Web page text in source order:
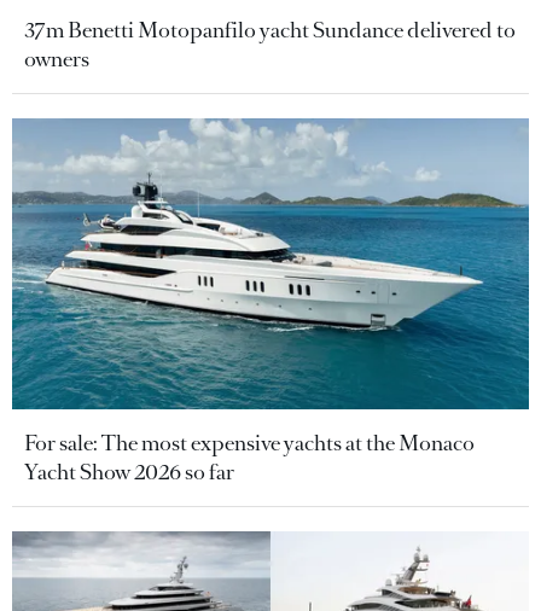
37m Benetti Motopanfilo yacht Sundance delivered to
owners
For sale: The most expensive yachts at the Monaco
Yacht Show 2026 so far